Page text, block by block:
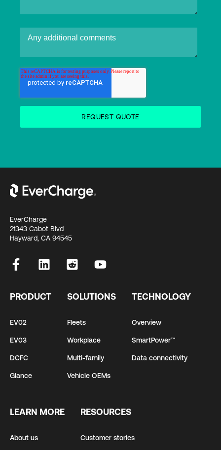
EverCharge
21343 Cabot Blvd
Hayward, CA 94545
PRODUCT
EV02
EV03
DCFC
Glance
SOLUTIONS
Fleets
Workplace
Multi-family
Vehicle OEMs
TECHNOLOGY
Overview
SmartPower™
Data connectivity
LEARN MORE
About us
RESOURCES
Customer stories